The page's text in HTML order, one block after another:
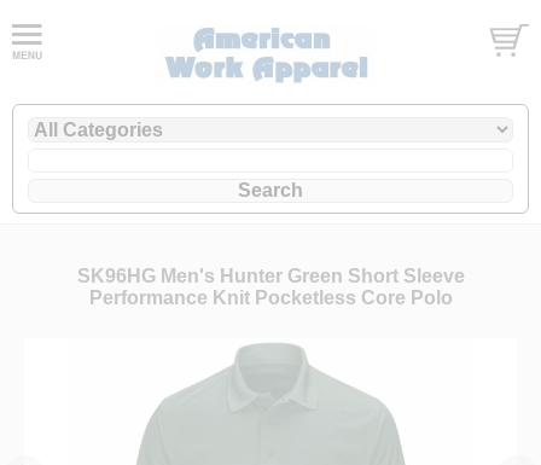
SK96HG Men's Hunter Green Short Sleeve
Performance Knit Pocketless Core Polo